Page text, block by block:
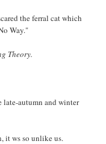
the ferral cat which
Way."
Theory.
late-autumn and winter
it ws so unlike us.